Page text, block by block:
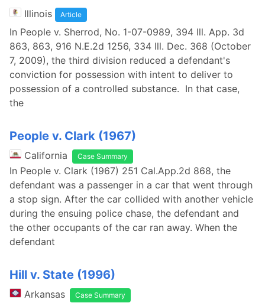
Illinois Article
In People v. Sherrod, No. 1-07-0989, 394 Ill. App. 3d
863, 863, 916 N.E.2d 1256, 334 Ill. Dec. 368 (October
7, 2009), the third division reduced a defendant's
conviction for possession with intent to deliver to
possession of a controlled substance. In that case,
the
People v. Clark (1967)
California Case Summary
In People v. Clark (1967) 251 Cal.App.2d 868, the
defendant was a passenger in a car that went through
a stop sign. After the car collided with another vehicle
during the ensuing police chase, the defendant and
the other occupants of the car ran away. When the
defendant
Hill v. State (1996)
Arkansas Case Summary